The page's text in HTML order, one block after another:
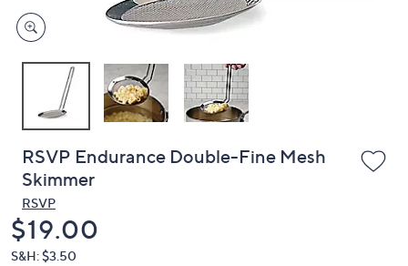
devices
to
RSVP Endurance Double-Fine Mesh
Skimmer
RSVP
Deleted
$19.00
S&H: $3.50